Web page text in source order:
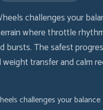
challenges your
where throttle
bursts. The safest
transfer and calm
challenges your